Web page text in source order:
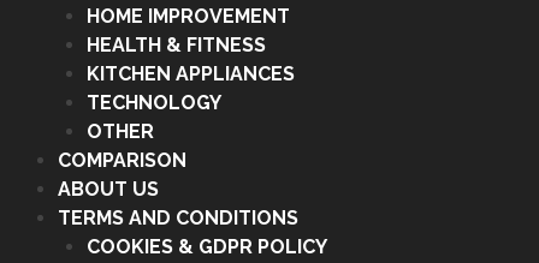
HOME IMPROVEMENT
HEALTH & FITNESS
KITCHEN APPLIANCES
TECHNOLOGY
OTHER
COMPARISON
ABOUT US
TERMS AND CONDITIONS
COOKIES & GDPR POLICY